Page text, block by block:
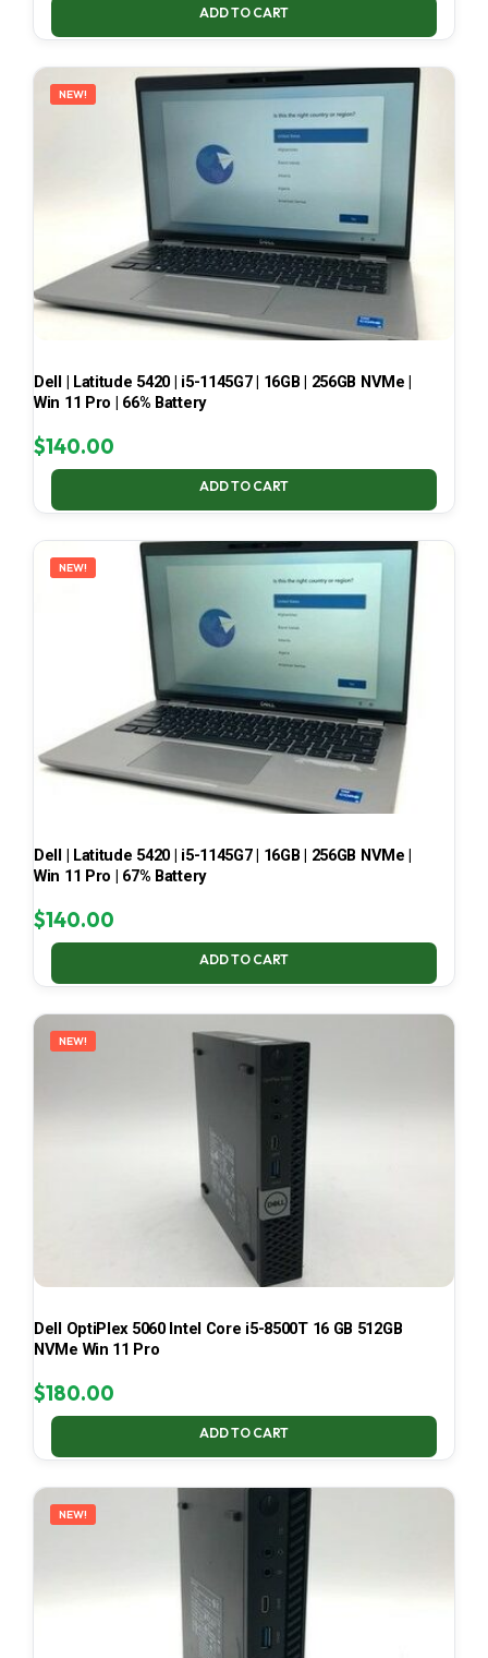
ADD TO CART
NEW!
Dell | Latitude 5420 | i5-1145G7 | 16GB | 256GB NVMe |
Win 11 Pro | 66% Battery
$140.00
ADD TO CART
NEW!
Dell | Latitude 5420 | i5-1145G7 | 16GB | 256GB NVMe |
Win 11 Pro | 67% Battery
$140.00
ADD TO CART
NEW!
Dell OptiPlex 5060 Intel Core i5-8500T 16 GB 512GB
NVMe Win 11 Pro
$180.00
ADD TO CART
NEW!